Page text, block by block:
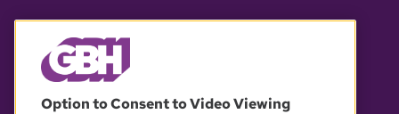
Option to Consent to Video Viewing